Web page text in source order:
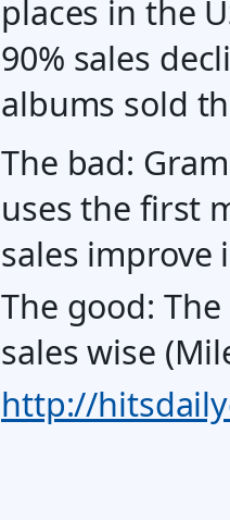
places in the
90% sales
albums sold
The bad:
uses the first
sales improve
The good:
sales wise
http://